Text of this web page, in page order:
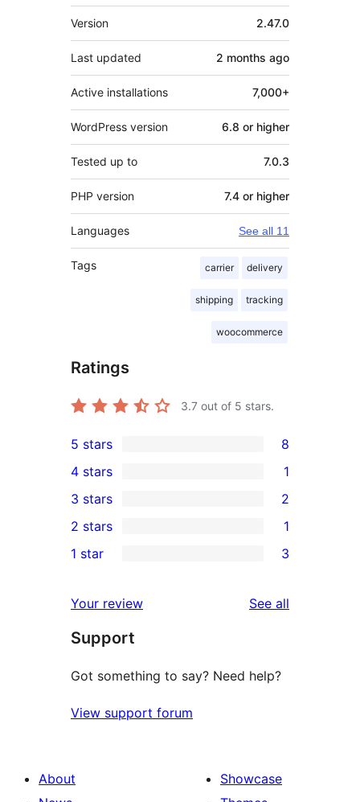
Meta
Version 2.47.0
Last updated 2 months ago
Active installations 7,000+
WordPress version 6.8 or higher
Tested up to 7.0.3
PHP version 7.4 or higher
Languages See all 11
Tags carrier delivery
shipping tracking
woocommerce
Ratings
3.7 out of 5 stars.
8
5-
star
reviews
5 stars 8
4-
star
review
4 stars 1
2
3-
star
3 stars 2
2-
review
2 stars 1
star
reviews
1 star 3
Your review See all
Support
Got something to say? Need help?
View support forum
About
Showcase